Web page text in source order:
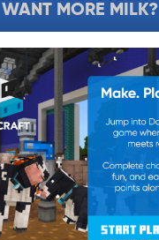
WANT MORE MILK?
SUBSCRIBE NOW
EDUCATION
RECIPES
UPLOAD